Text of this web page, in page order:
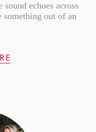
echoes across
something out of an